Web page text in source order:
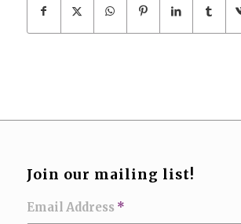
Join our mailing list!
Email Address *